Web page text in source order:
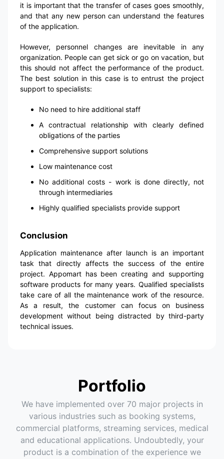
it is important that the transfer of cases goes smoothly,
and that any new person can understand the features
of the application.
However, personnel changes are inevitable in any
organization. People can get sick or go on vacation, but
this should not affect the performance of the product.
The best solution in this case is to entrust the project
support to specialists:
No need to hire additional staff
A contractual relationship with clearly defined
obligations of the parties
Comprehensive support solutions
Low maintenance cost
No additional costs - work is done directly, not
through intermediaries
Highly qualified specialists provide support
Conclusion
Application maintenance after launch is an important
task that directly affects the success of the entire
project. Appomart has been creating and supporting
software products for many years. Qualified specialists
take care of all the maintenance work of the resource.
As a result, the customer can focus on business
development without being distracted by third-party
technical issues.
Portfolio
We have implemented over 70 major projects in
various industries such as booking systems,
commercial platforms, streaming services, medical
and educational applications. Undoubtedly, your
product is a combination of the experience we